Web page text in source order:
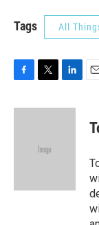
Tags All
c
i
e
n